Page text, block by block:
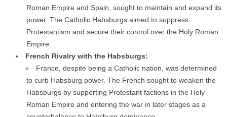
Roman Empire and Spain, sought to maintain and expand its
power. The Catholic Habsburgs aimed to suppress
Protestantism and secure their control over the Holy Roman
Empire.
French Rivalry with the Habsburgs:
France, despite being a Catholic nation, was determined
to curb Habsburg power. The French sought to weaken the
Habsburgs by supporting Protestant factions in the Holy
Roman Empire and entering the war in later stages as a